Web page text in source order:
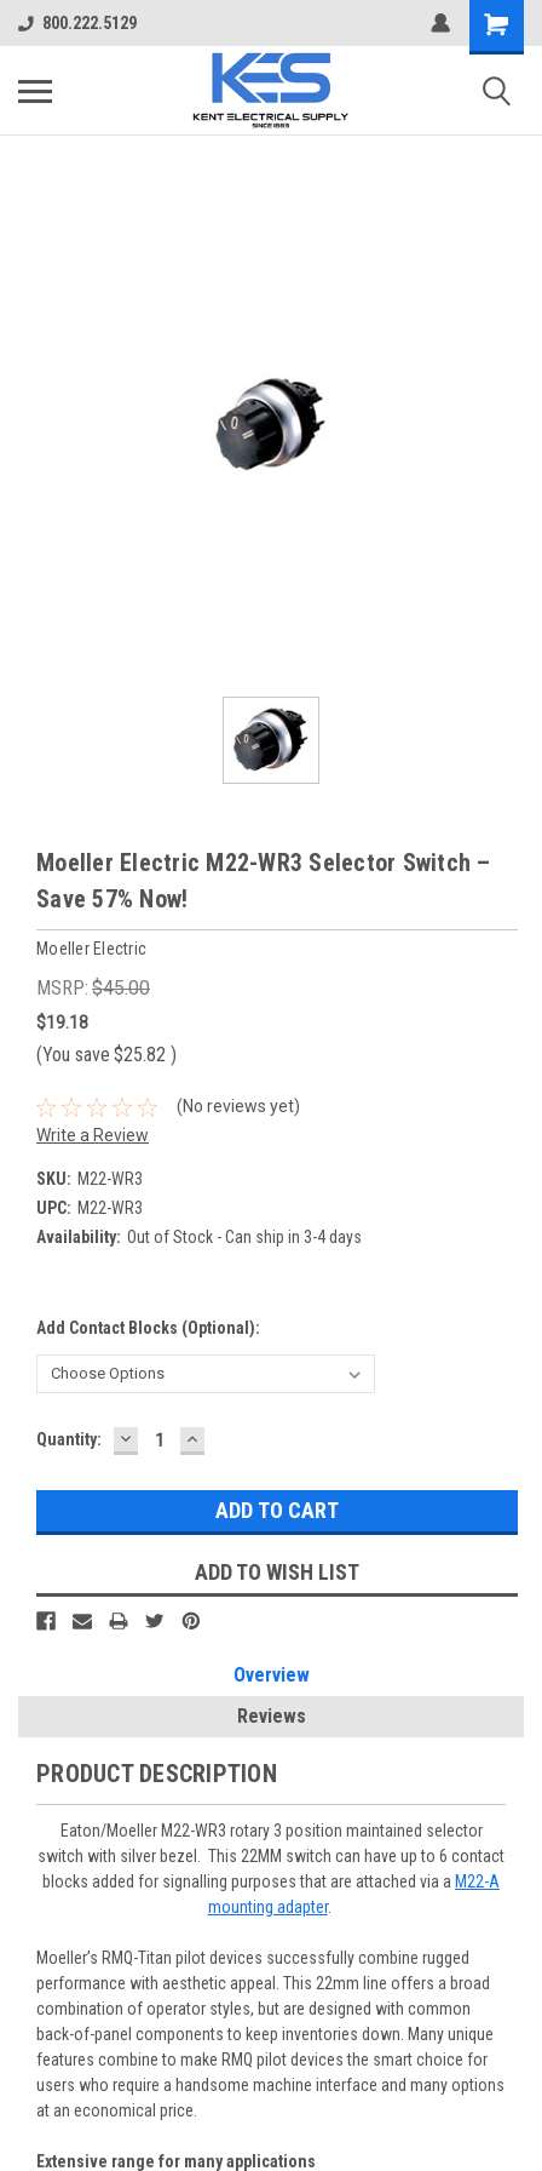
800.222.5129
Moeller Electric M22-WR3 Selector Switch –
Save 57% Now!
Moeller Electric
MSRP: $45.00
$19.18
(You save $25.82 )
(No reviews yet)
Write a Review
SKU: M22-WR3
UPC: M22-WR3
Availability: Out of Stock - Can ship in 3-4 days
Add Contact Blocks (optional):
Current
Quantity: DECREASE
QUANTITY:
INCREASE
QUANTITY:
ADD TO WISH LIST
Overview
Reviews
PRODUCT DESCRIPTION
Eaton/Moeller M22-WR3 rotary 3 position maintained selector
switch with silver bezel. This 22MM switch can have up to 6 contact
blocks added for signalling purposes that are attached via a M22-A
mounting adapter.
Moeller’s RMQ-Titan pilot devices successfully combine rugged
performance with aesthetic appeal. This 22mm line offers a broad
combination of operator styles, but are designed with common
back-of-panel components to keep inventories down. Many unique
features combine to make RMQ pilot devices the smart choice for
users who require a handsome machine interface and many options
at an economical price.
Extensive range for many applications